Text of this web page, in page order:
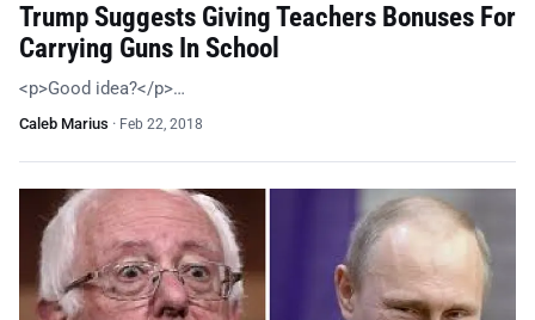
Trump Suggests Giving Teachers Bonuses For
Carrying Guns In School
<p>Good idea?</p>…
Caleb Marius · Feb 22, 2018